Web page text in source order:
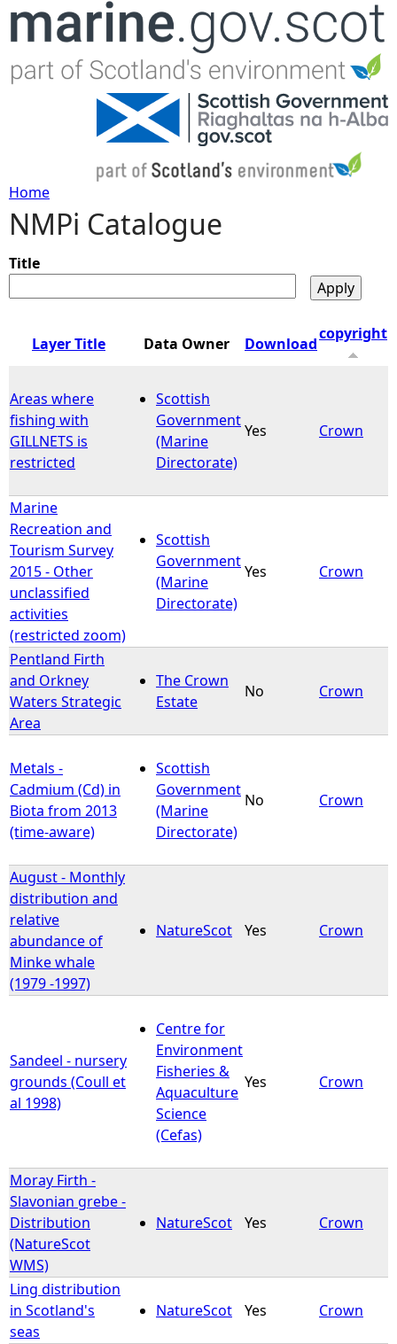
Jump to navigation
Y
o
u
r
e
h
e
r
e
Home
NMPi Catalogue
Title
Layer Title Data Owner Download
copyright
Areas where
fishing with
GILLNETS is
restricted
Scottish
Government
(Marine
Directorate)
Yes Crown
Marine
Recreation and
Tourism Survey
2015 - Other
unclassified
activities
(restricted zoom)
Scottish
Government
(Marine
Directorate)
Yes Crown
Pentland Firth
and Orkney
Waters Strategic
Area
The Crown
Estate
No Crown
Metals -
Cadmium (Cd) in
Biota from 2013
(time-aware)
Scottish
Government
(Marine
Directorate)
No Crown
August - Monthly
distribution and
relative
abundance of
Minke whale
(1979 -1997)
NatureScot Yes Crown
Sandeel - nursery
grounds (Coull et
al 1998)
Centre for
Environment
Fisheries &
Aquaculture
Science
(Cefas)
Yes Crown
Moray Firth -
Slavonian grebe -
Distribution
(NatureScot
WMS)
NatureScot Yes Crown
Ling distribution
in Scotland's
seas
NatureScot Yes Crown